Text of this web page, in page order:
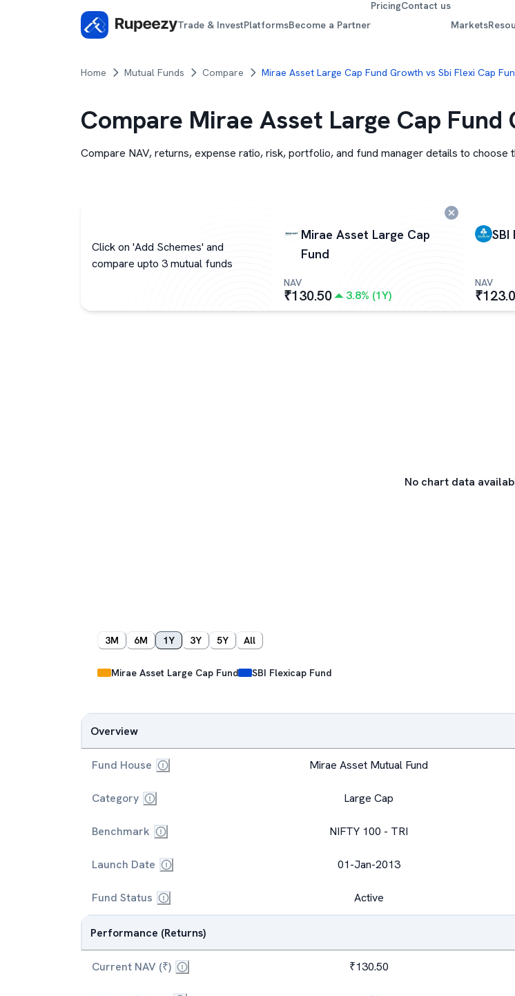
Trade & InvestPlatformsBecome a Partner
PricingContact us
Markets
Home Mutual Funds Compare Mirae Asset Large Cap Fund Growth vs Sbi Flexi Cap
Compare Mirae Asset Large Cap Fund
Compare NAV, returns, expense ratio, risk, portfolio, and fund manager details to choose
Click on 'Add Schemes' and
compare upto 3 mutual funds
Mirae Asset Large Cap
Fund
NAV
₹130.50 3.8% (1Y)
SBI
NAV
₹
No chart data
3M 6M 1Y 3Y 5Y All
Mirae Asset Large Cap Fund SBI Flexicap Fund
Overview
Fund House Mirae Asset Mutual Fund
Category Large Cap
Benchmark NIFTY 100 - TRI
Launch Date 01-Jan-2013
Fund Status Active
Performance (Returns)
Current NAV (₹) ₹130.50